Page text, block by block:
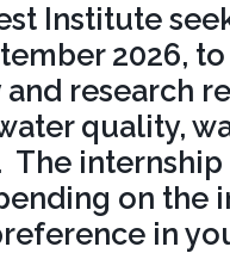
Institute
2026, to
research
quality,
on the
in